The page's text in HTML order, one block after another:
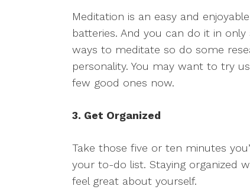
Meditation is an easy and
batteries. And you can do it in
ways to meditate so do some
personality. You may want to try
few good ones now.
3. Get Organized
Take those five or ten minutes
your to-do list. Staying organized
feel great about yourself.